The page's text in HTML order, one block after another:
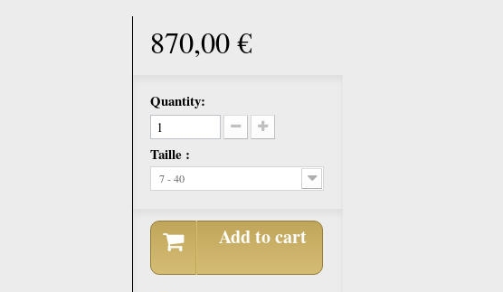
870,00 €
Quantity:
Taille :
7 - 40
Add to cart